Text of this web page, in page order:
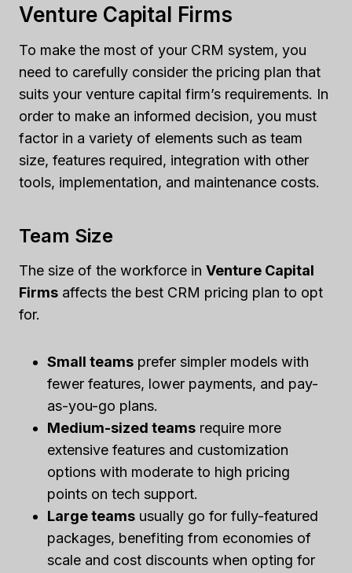
Venture Capital Firms
To make the most of your CRM system, you
need to carefully consider the pricing plan that
suits your venture capital firm’s requirements. In
order to make an informed decision, you must
factor in a variety of elements such as team
size, features required, integration with other
tools, implementation, and maintenance costs.
Team Size
The size of the workforce in Venture Capital
Firms affects the best CRM pricing plan to opt
for.
Small teams prefer simpler models with
fewer features, lower payments, and pay-
as-you-go plans.
Medium-sized teams require more
extensive features and customization
options with moderate to high pricing
points on tech support.
Large teams usually go for fully-featured
packages, benefiting from economies of
scale and cost discounts when opting for